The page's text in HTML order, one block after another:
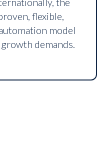
flexible,
model
demands.